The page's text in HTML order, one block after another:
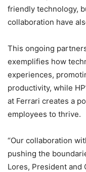
friendly technology,
collaboration have
This ongoing
exemplifies how
experiences,
productivity, while
at Ferrari creates a
employees to thrive.
“Our collaboration
pushing the
Lores, President and